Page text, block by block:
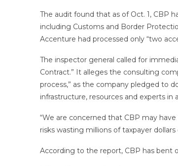
The audit found that as of Oct. 1, CBP
including Customs and Border
Accenture had processed only “two
The inspector general called for
Contract.” It alleges the consulting
process,” as the company pledged to
infrastructure, resources and experts in
“We are concerned that CBP may
risks wasting millions of taxpayer
According to the report, CBP has bent